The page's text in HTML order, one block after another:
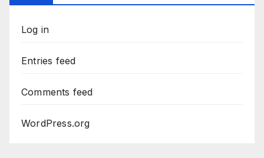
Log in
Entries feed
Comments feed
WordPress.org